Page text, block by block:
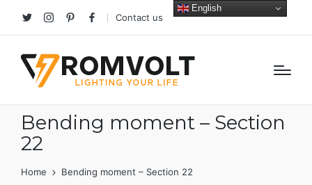
TwitterInstagramPinterestfacebook
Contact us
Bending moment – Section
22
Home Bending moment – Section 22
English